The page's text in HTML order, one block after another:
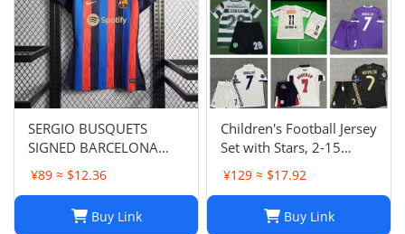
SERGIO BUSQUETS
SIGNED BARCELONA
SHIRT
¥89 ≈ $12.36
Buy Link
Children's Football Jersey
Set with Stars, 2-15
Years, Group Purchase,
Game Jersey
¥129 ≈ $17.92
Buy Link